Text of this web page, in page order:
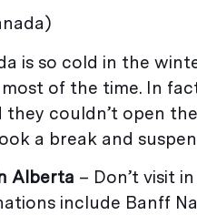
is so cold in the
of the time. In
they couldn’t open
a break and
Alberta – Don’t visit
include Banff